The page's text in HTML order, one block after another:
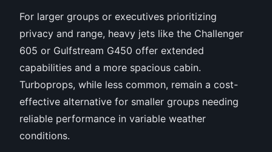
For larger groups or executives prioritizing
privacy and range, heavy jets like the Challenger
605 or Gulfstream G450 offer extended
capabilities and a more spacious cabin.
Turboprops, while less common, remain a cost-
effective alternative for smaller groups needing
reliable performance in variable weather
conditions.